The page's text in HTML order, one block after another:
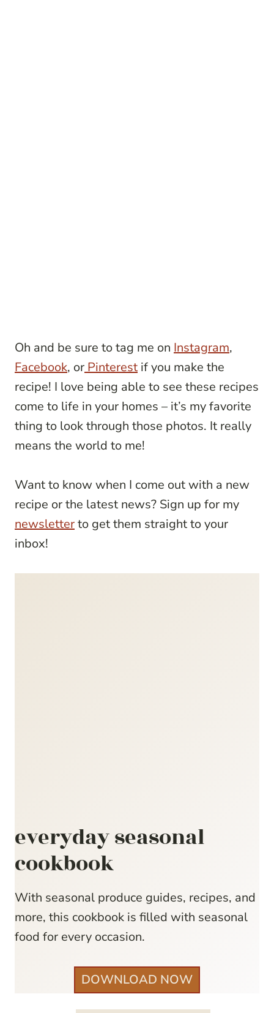
Oh and be sure to tag me on Instagram,
Facebook, or Pinterest if you make the
recipe! I love being able to see these recipes
come to life in your homes – it’s my favorite
thing to look through those photos. It really
means the world to me!
Want to know when I come out with a new
recipe or the latest news? Sign up for my
newsletterto get them straight to your
inbox!
everyday seasonal
cookbook
With seasonal produce guides, recipes, and
more, this cookbook is filled with seasonal
food for every occasion.
DOWNLOAD NOW